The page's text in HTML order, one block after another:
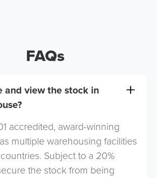
FAQs
and view the stock in
accredited, award-winning
multiple warehousing facilities
Subject to a 20%
the stock from being